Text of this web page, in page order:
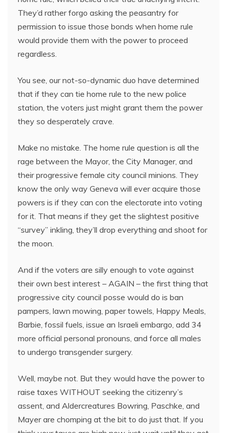
They’d rather forgo asking the peasantry for
permission to issue those bonds when home rule
would provide them with the power to proceed
regardless.
You see, our not-so-dynamic duo have determined
that if they can tie home rule to the new police
station, the voters just might grant them the power
they so desperately crave.
Make no mistake. The home rule question is all the
rage between the Mayor, the City Manager, and
their progressive female city council minions. They
know the only way Geneva will ever acquire those
powers is if they can con the electorate into voting
for it. That means if they get the slightest positive
“survey” inkling, they’ll drop everything and shoot for
the moon.
And if the voters are silly enough to vote against
their own best interest – AGAIN – the first thing that
progressive city council posse would do is ban
pampers, lawn mowing, paper towels, Happy Meals,
Barbie, fossil fuels, issue an Israeli embargo, add 34
more official personal pronouns, and force all males
to undergo transgender surgery.
Well, maybe not. But they would have the power to
raise taxes WITHOUT seeking the citizenry’s
assent, and Aldercreatures Bowring, Paschke, and
Mayer are chomping at the bit to do just that. If you